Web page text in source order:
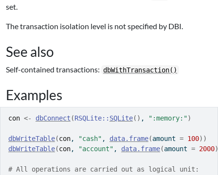
set.
The transaction isolation level is not specified by DBI.
See also
Self-contained transactions: dbWithTransaction()
Examples
con <- dbConnect (RSQLite:: SQLite( ) , ":memory:")
dbWriteTable(con, "cash" , data.frame(amount = 100) )
dbWriteTable(con, "account" , data.frame(amount = 2000)
# All operations are carried out as logical unit: